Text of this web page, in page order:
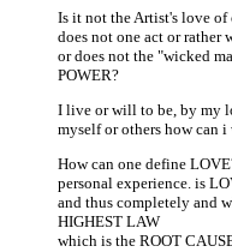
Is it not the Artist's love
does not one act or rather
or does not the "wicked
POWER?
I live or will to be, by my
myself or others how can
How can one define
personal experience. is
and thus completely and
HIGHEST LAW
which is the ROOT